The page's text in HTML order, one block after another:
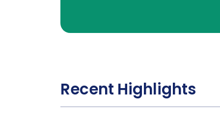
Recent Highlights